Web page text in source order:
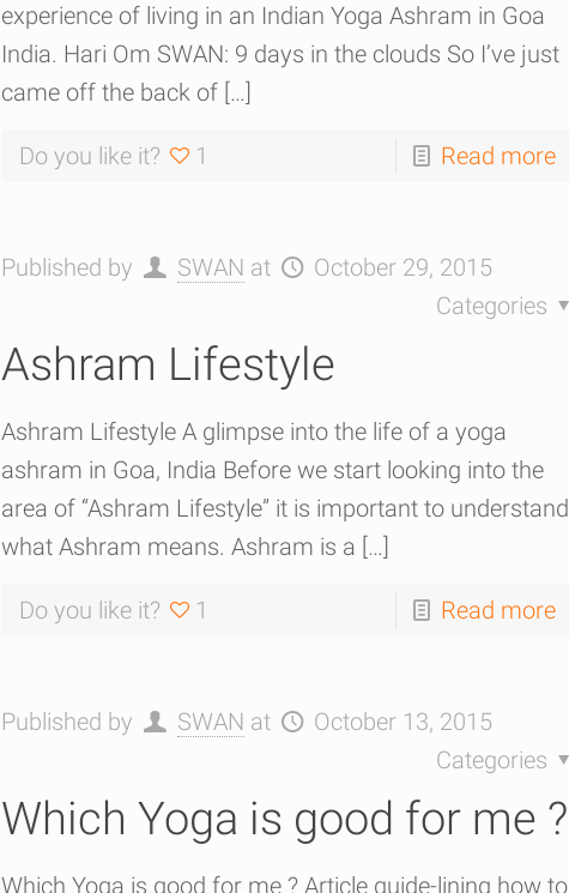
experience of living in an Indian Yoga Ashram in Goa
India. Hari Om SWAN: 9 days in the clouds So I’ve just
came off the back of […]
Do you like it? 1 Read more
Published by SWAN at
October 29, 2015
Categories
Ashram Lifestyle
Ashram Lifestyle A glimpse into the life of a yoga
ashram in Goa, India Before we start looking into the
area of “Ashram Lifestyle” it is important to understand
what Ashram means. Ashram is a […]
Do you like it? 1 Read more
Published by SWAN at
October 13, 2015
Categories
Which Yoga is good for me ?
Which Yoga is good for me ? Article guide-lining how to